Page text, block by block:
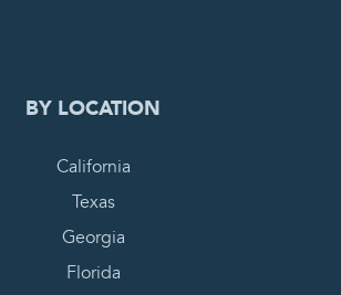
BY LOCATION
California
Texas
Georgia
Florida